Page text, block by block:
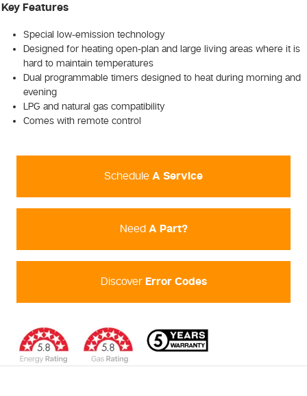
Key Features
Special low-emission technology
Designed for heating open-plan and large living areas where it is
hard to maintain temperatures
Dual programmable timers designed to heat during morning and
evening
LPG and natural gas compatibility
Comes with remote control
Schedule A Service
Need A Part?
Discover Error Codes